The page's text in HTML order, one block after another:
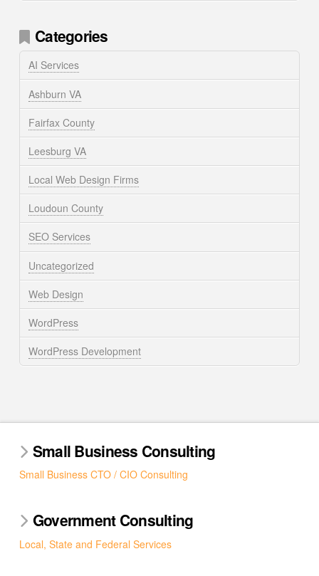
Categories
AI Services
Ashburn VA
Fairfax County
Leesburg VA
Local Web Design Firms
Loudoun County
SEO Services
Uncategorized
Web Design
WordPress
WordPress Development
Small Business Consulting
Small Business CTO / CIO Consulting
Government Consulting
Local, State and Federal Services